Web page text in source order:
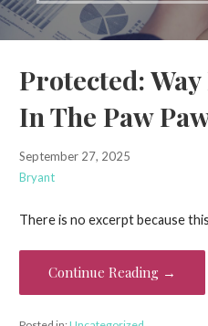
Protected:
In The Paw
September 27, 2025
Bryant
There is no excerpt because
Continue Reading →